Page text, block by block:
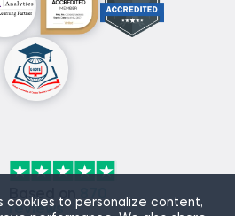
cookies to personalize content,
Based on
reviews